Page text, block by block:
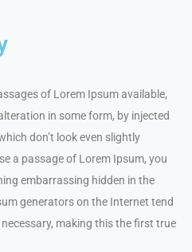
of Lorem Ipsum available,
in some form, by injected
don’t look even slightly
a passage of Lorem Ipsum, you
embarrassing hidden in the
generators on the Internet tend
making this the first true